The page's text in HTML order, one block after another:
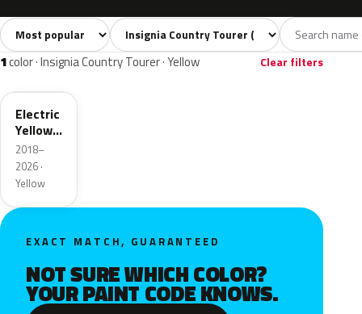
All colors30 White4 Silver4 Grey 5
Sort colors Filter by model
1color · Insignia Country Tourer · Yellow Clear filters
ONG
Electric
Yellow
Metallic
2018–
2026 ·
Yellow
EXACT MATCH, GUARANTEED
NOT SURE WHICH COLOR?
YOUR PAINT CODE KNOWS.